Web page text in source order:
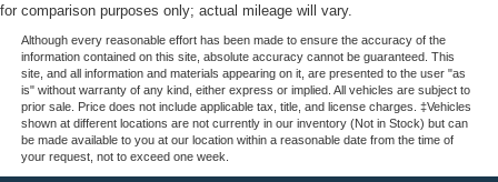
for comparison purposes only; actual mileage will vary.
Although every reasonable effort has been made to ensure the accuracy of the
information contained on this site, absolute accuracy cannot be guaranteed. This
site, and all information and materials appearing on it, are presented to the user "as
is" without warranty of any kind, either express or implied. All vehicles are subject to
prior sale. Price does not include applicable tax, title, and license charges. ‡Vehicles
shown at different locations are not currently in our inventory (Not in Stock) but can
be made available to you at our location within a reasonable date from the time of
your request, not to exceed one week.